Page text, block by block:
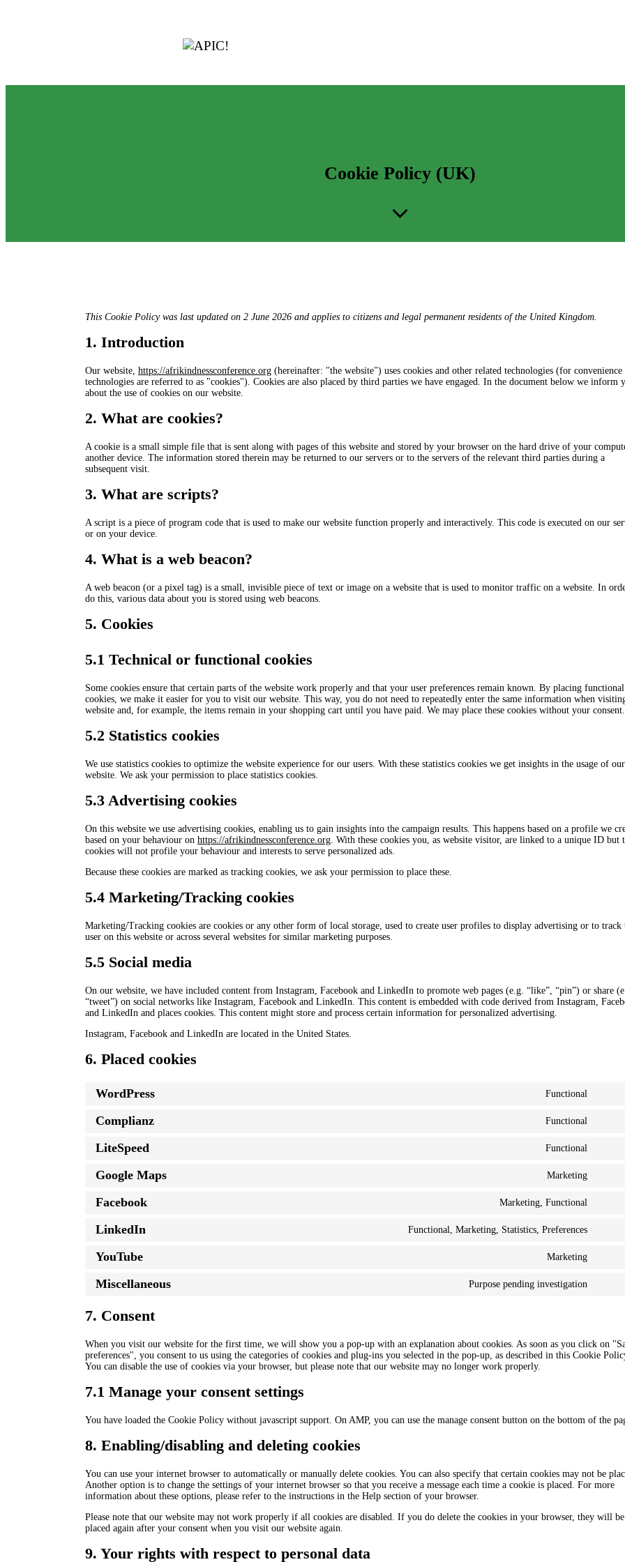
Cookie Policy (UK)
This Cookie Policy was last updated on 2 June 2026 and applies to citizens and legal permanent residents of the United Kingdom.
1. Introduction
Our website, https://afrikindnessconference.org (hereinafter: "the website") uses cookies and other related technologies (for convenience
technologies are referred to as "cookies"). Cookies are also placed by third parties we have engaged. In the document below we inform
about the use of cookies on our website.
2. What are cookies?
A cookie is a small simple file that is sent along with pages of this website and stored by your browser on the hard drive of your
another device. The information stored therein may be returned to our servers or to the servers of the relevant third parties during a
subsequent visit.
3. What are scripts?
A script is a piece of program code that is used to make our website function properly and interactively. This code is executed on our
or on your device.
4. What is a web beacon?
A web beacon (or a pixel tag) is a small, invisible piece of text or image on a website that is used to monitor traffic on a website. In
do this, various data about you is stored using web beacons.
5. Cookies
5.1 Technical or functional cookies
Some cookies ensure that certain parts of the website work properly and that your user preferences remain known. By placing functional
cookies, we make it easier for you to visit our website. This way, you do not need to repeatedly enter the same information when
website and, for example, the items remain in your shopping cart until you have paid. We may place these cookies without your consent.
5.2 Statistics cookies
We use statistics cookies to optimize the website experience for our users. With these statistics cookies we get insights in the usage of our
website. We ask your permission to place statistics cookies.
5.3 Advertising cookies
On this website we use advertising cookies, enabling us to gain insights into the campaign results. This happens based on a profile we
based on your behaviour on https://afrikindnessconference.org . With these cookies you, as website visitor, are linked to a unique ID but
cookies will not profile your behaviour and interests to serve personalized ads.
Because these cookies are marked as tracking cookies, we ask your permission to place these.
5.4 Marketing/Tracking cookies
Marketing/Tracking cookies are cookies or any other form of local storage, used to create user profiles to display advertising or to track
user on this website or across several websites for similar marketing purposes.
5.5 Social media
On our website, we have included content from Instagram, Facebook and LinkedIn to promote web pages (e.g. “like”, “pin”) or share
“tweet”) on social networks like Instagram, Facebook and LinkedIn. This content is embedded with code derived from Instagram,
and LinkedIn and places cookies. This content might store and process certain information for personalized advertising.
Instagram, Facebook and LinkedIn are located in the United States.
6. Placed cookies
WordPress Functional
Complianz Functional
LiteSpeed Functional
Google Maps Marketing
Facebook Marketing, Functional
LinkedIn Functional, Marketing, Statistics, Preferences
YouTube Marketing
Miscellaneous Purpose pending investigation
7. Consent
When you visit our website for the first time, we will show you a pop-up with an explanation about cookies. As soon as you click on
preferences", you consent to us using the categories of cookies and plug-ins you selected in the pop-up, as described in this Cookie
You can disable the use of cookies via your browser, but please note that our website may no longer work properly.
7.1 Manage your consent settings
You have loaded the Cookie Policy without javascript support. On AMP, you can use the manage consent button on the bottom of the
8. Enabling/disabling and deleting cookies
You can use your internet browser to automatically or manually delete cookies. You can also specify that certain cookies may not be
Another option is to change the settings of your internet browser so that you receive a message each time a cookie is placed. For more
information about these options, please refer to the instructions in the Help section of your browser.
Please note that our website may not work properly if all cookies are disabled. If you do delete the cookies in your browser, they will be
placed again after your consent when you visit our website again.
9. Your rights with respect to personal data